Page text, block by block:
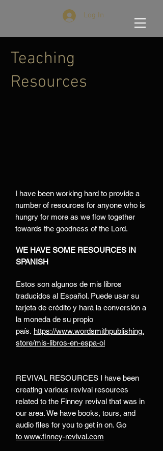
Log In
Teaching
Resources
I have been working hard to provide a
number of resources for anyone who is
hungry for more as we flow together
towards the goodness of the Lord.
WE HAVE SOME RESOURCES IN
SPANISH
Estos son algunos de mis libros
traducidos al Español. Puede usar su
tarjeta de crédito y hará la conversión a
la moneda de su propio
país. https://www.wordsmithpublishing.
store/mis-libros-en-espa-ol
REVIVAL RESOURCES I have been
creating various revival resources
related to the Finney revival that was in
our area. We have books, tours, and
audio files for you to get in on. Go
to www.finney-revival.com